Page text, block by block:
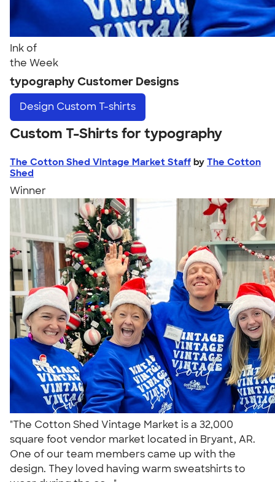
Ink of
the Week
typography Customer Designs
Design Custom T-shirts
Custom T-Shirts for typography
The Cotton Shed Vintage Market Staff by The Cotton
Shed
Winner
"The Cotton Shed Vintage Market is a 32,000
square foot vendor market located in Bryant, AR.
One of our team members came up with the
design. They loved having warm sweatshirts to